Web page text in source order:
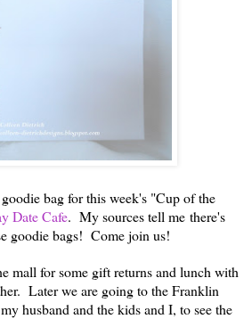
bag for this week's "Cup of the
Date Cafe. My sources tell me there's
goodie bags! Come join us!
mall for some gift returns and lunch with
Later we are going to the Franklin
husband and the kids and I, to see the